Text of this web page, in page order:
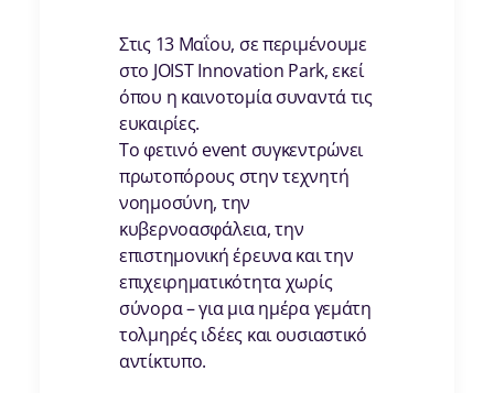
Στις 13 Μαΐου, σε περιμένουμε
στο JOIST Innovation Park, εκεί
όπου η καινοτομία συναντά τις
ευκαιρίες.
Το φετινό event συγκεντρώνει
πρωτοπόρους στην τεχνητή
νοημοσύνη, την
κυβερνοασφάλεια, την
επιστημονική έρευνα και την
επιχειρηματικότητα χωρίς
σύνορα – για μια ημέρα γεμάτη
τολμηρές ιδέες και ουσιαστικό
αντίκτυπο.